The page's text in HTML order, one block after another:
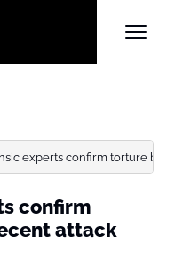
experts confirm torture by
confirm
attack